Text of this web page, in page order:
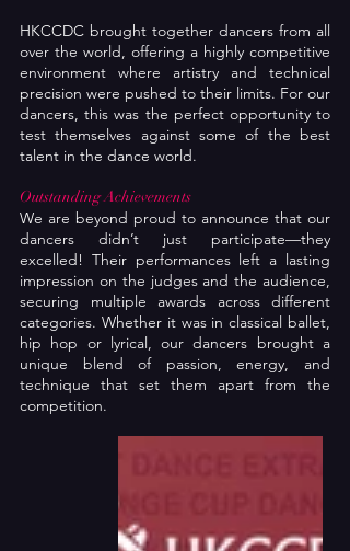
HKCCDC brought together dancers from all
over the world, offering a highly competitive
environment where artistry and technical
precision were pushed to their limits. For our
dancers, this was the perfect opportunity to
test themselves against some of the best
talent in the dance world.
Outstanding Achievements
We are beyond proud to announce that our
dancers didn’t just participate—they
excelled! Their performances left a lasting
impression on the judges and the audience,
securing multiple awards across different
categories. Whether it was in classical ballet,
hip hop or lyrical, our dancers brought a
unique blend of passion, energy, and
technique that set them apart from the
competition.